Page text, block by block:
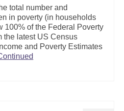
total number and
in poverty (in households
100% of the Federal Poverty
the latest US Census
and Poverty Estimates